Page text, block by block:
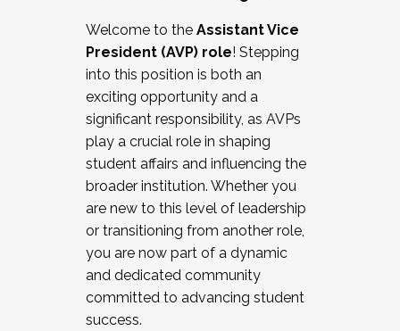
Working and operating with labor
relations/collective bargaining
Collaborating with academic affairs
Navigating politics
New laws and policies
Mental health of students/staff
...And much more.
JOIN A COHORT: We are now recruiting for
the Fall 2025 Cohort . Interested in joining a
cohort and/or becoming a Cohort
Facilitator complete the application by
December 5, 2025.
Welcome to the Assistant Vice
President (AVP) role! Stepping
into this position is both an
exciting opportunity and a
significant responsibility, as AVPs
play a crucial role in shaping
student affairs and influencing the
broader institution. Whether you
are new to this level of leadership
or transitioning from another role,
you are now part of a dynamic
and dedicated community
committed to advancing student
success.